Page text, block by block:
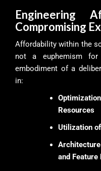
Engineering
Compromising
Affordability within the
not a euphemism
embodiment of a
in:
Resources
Utilization
and